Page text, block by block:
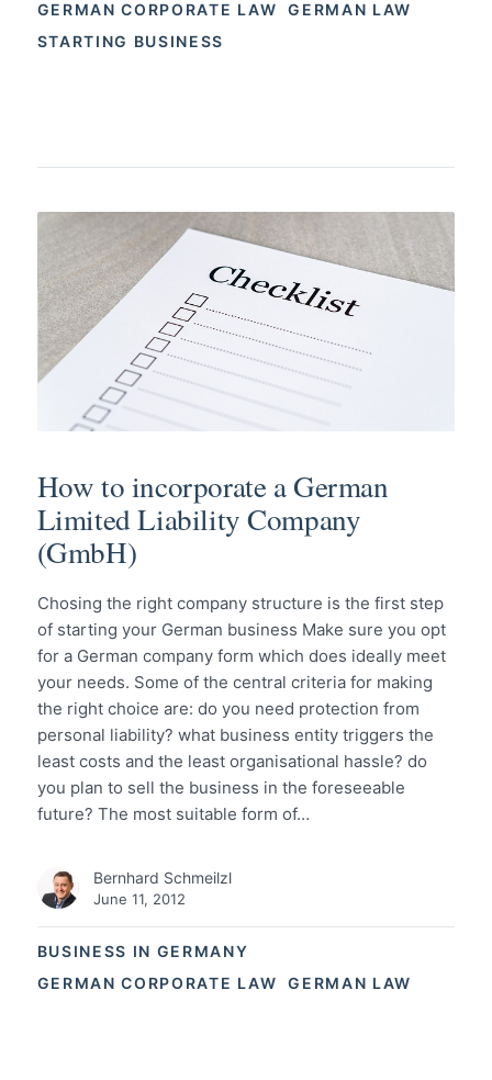
GERMAN CORPORATE LAW
GERMAN LAW
STARTING BUSINESS
BUSINESS IN GERMANY
GERMAN CORPORATE LAW
GERMAN LAW
How to incorporate a German
Limited Liability Company
(GmbH)
Chosing the right company structure is the first step
of starting your German business Make sure you opt
for a German company form which does ideally meet
your needs. Some of the central criteria for making
the right choice are: do you need protection from
personal liability? what business entity triggers the
least costs and the least organisational hassle? do
you plan to sell the business in the foreseeable
future? The most suitable form of…
Bernhard Schmeilzl
June 11, 2012